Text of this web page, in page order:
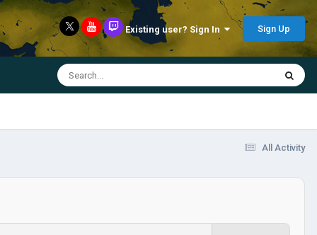
Existing user? Sign In Sign Up
All Activity